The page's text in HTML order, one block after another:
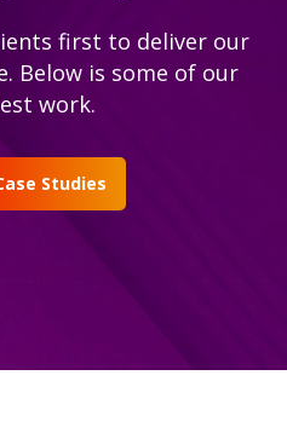
first to deliver our
Below is some of our
work.
Studies